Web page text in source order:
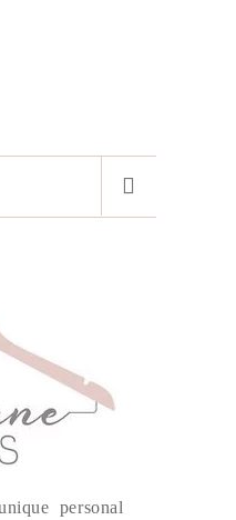
personal